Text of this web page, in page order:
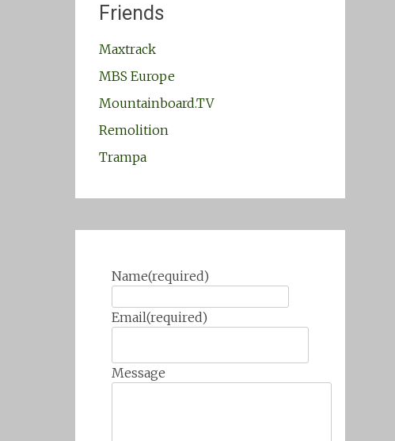
Friends
Maxtrack
MBS Europe
Mountainboard.TV
Remolition
Trampa
Name(required)
Email(required)
Message